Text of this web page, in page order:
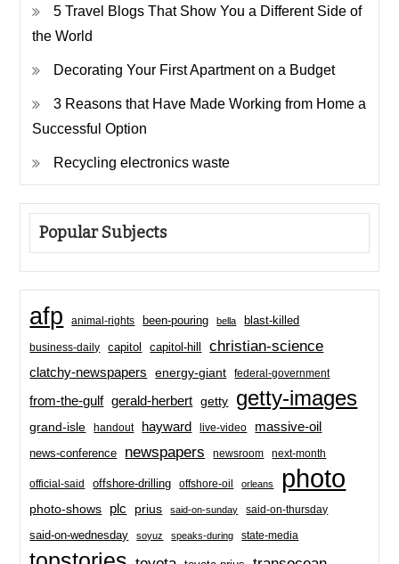
5 Travel Blogs That Show You a Different Side of
the World
Decorating Your First Apartment on a Budget
3 Reasons that Have Made Working from Home a
Successful Option
Recycling electronics waste
Popular Subjects
afp animal-rights been-pouring bella blast-killed
business-daily capitol capitol-hill christian-science
clatchy-newspapers energy-giant federal-government
from-the-gulf gerald-herbert getty getty-images
grand-isle handout hayward live-video massive-oil
news-conference newspapers newsroom next-month
official-said offshore-drilling offshore-oil orleans photo
photo-shows plc prius said-on-sunday said-on-thursday
said-on-wednesday soyuz speaks-during state-media